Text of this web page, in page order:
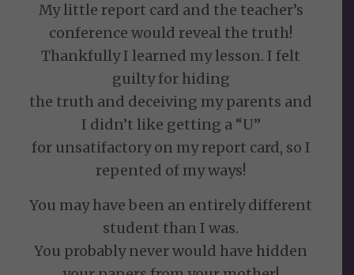
My little report card and the teacher’s
conference would reveal the truth!
Thankfully I learned my lesson. I felt
guilty for hiding
the truth and deceiving my parents and
I didn’t like getting a “U”
for unsatifactory on my report card, so I
repented of my ways!
You may have been an entirely different
student than I was.
You probably never would have hidden